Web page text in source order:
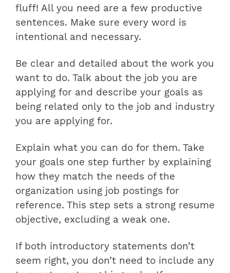
fluff! All you need are a few productive
sentences. Make sure every word is
intentional and necessary.
Be clear and detailed about the work you
want to do. Talk about the job you are
applying for and describe your goals as
being related only to the job and industry
you are applying for.
Explain what you can do for them. Take
your goals one step further by explaining
how they match the needs of the
organization using job postings for
reference. This step sets a strong resume
objective, excluding a weak one.
If both introductory statements don’t
seem right, you don’t need to include any